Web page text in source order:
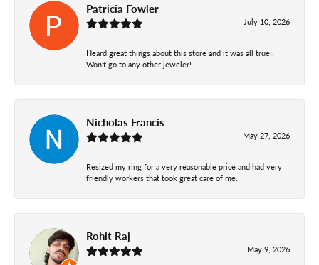
Patricia Fowler
July 10, 2026
Heard great things about this store and it was all true!!
Won’t go to any other jeweler!
Nicholas Francis
May 27, 2026
Resized my ring for a very reasonable price and had very
friendly workers that took great care of me.
Rohit Raj
May 9, 2026